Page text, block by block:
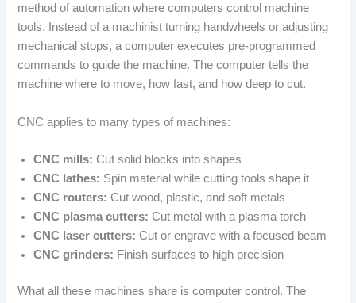
method of automation where computers control machine
tools. Instead of a machinist turning handwheels or adjusting
mechanical stops, a computer executes pre-programmed
commands to guide the machine. The computer tells the
machine where to move, how fast, and how deep to cut.
CNC applies to many types of machines:
CNC mills: Cut solid blocks into shapes
CNC lathes: Spin material while cutting tools shape it
CNC routers: Cut wood, plastic, and soft metals
CNC plasma cutters: Cut metal with a plasma torch
CNC laser cutters: Cut or engrave with a focused beam
CNC grinders: Finish surfaces to high precision
What all these machines share is computer control. The